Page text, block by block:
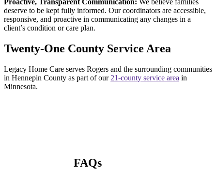
deserve to be kept fully informed. Our coordinators are accessible,
responsive, and proactive in communicating any changes in a
client’s condition or care plan.
Twenty-One County Service Area
Legacy Home Care serves Rogers and the surrounding communities
in Hennepin County as part of our 21-county service area in
Minnesota.
FAQs